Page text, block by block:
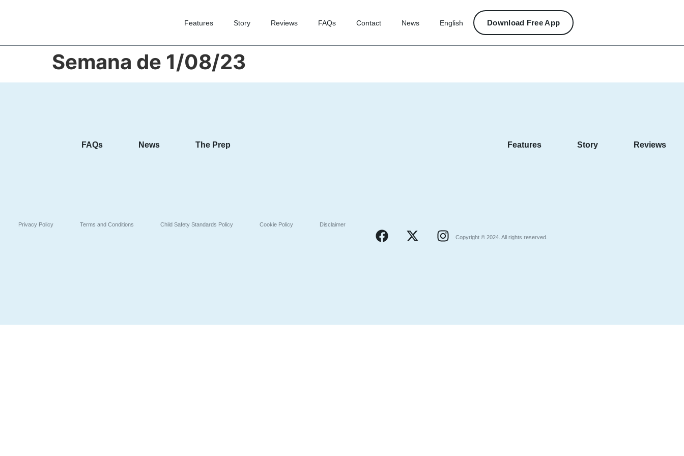
Features Story Reviews FAQs Contact News English Download Free App
Semana de 1/08/23
FAQs News The Prep Features Story Reviews
Privacy Policy Terms and Conditions Child Safety Standards Policy Cookie Policy Disclaimer
Copyright © 2024. All rights reserved.